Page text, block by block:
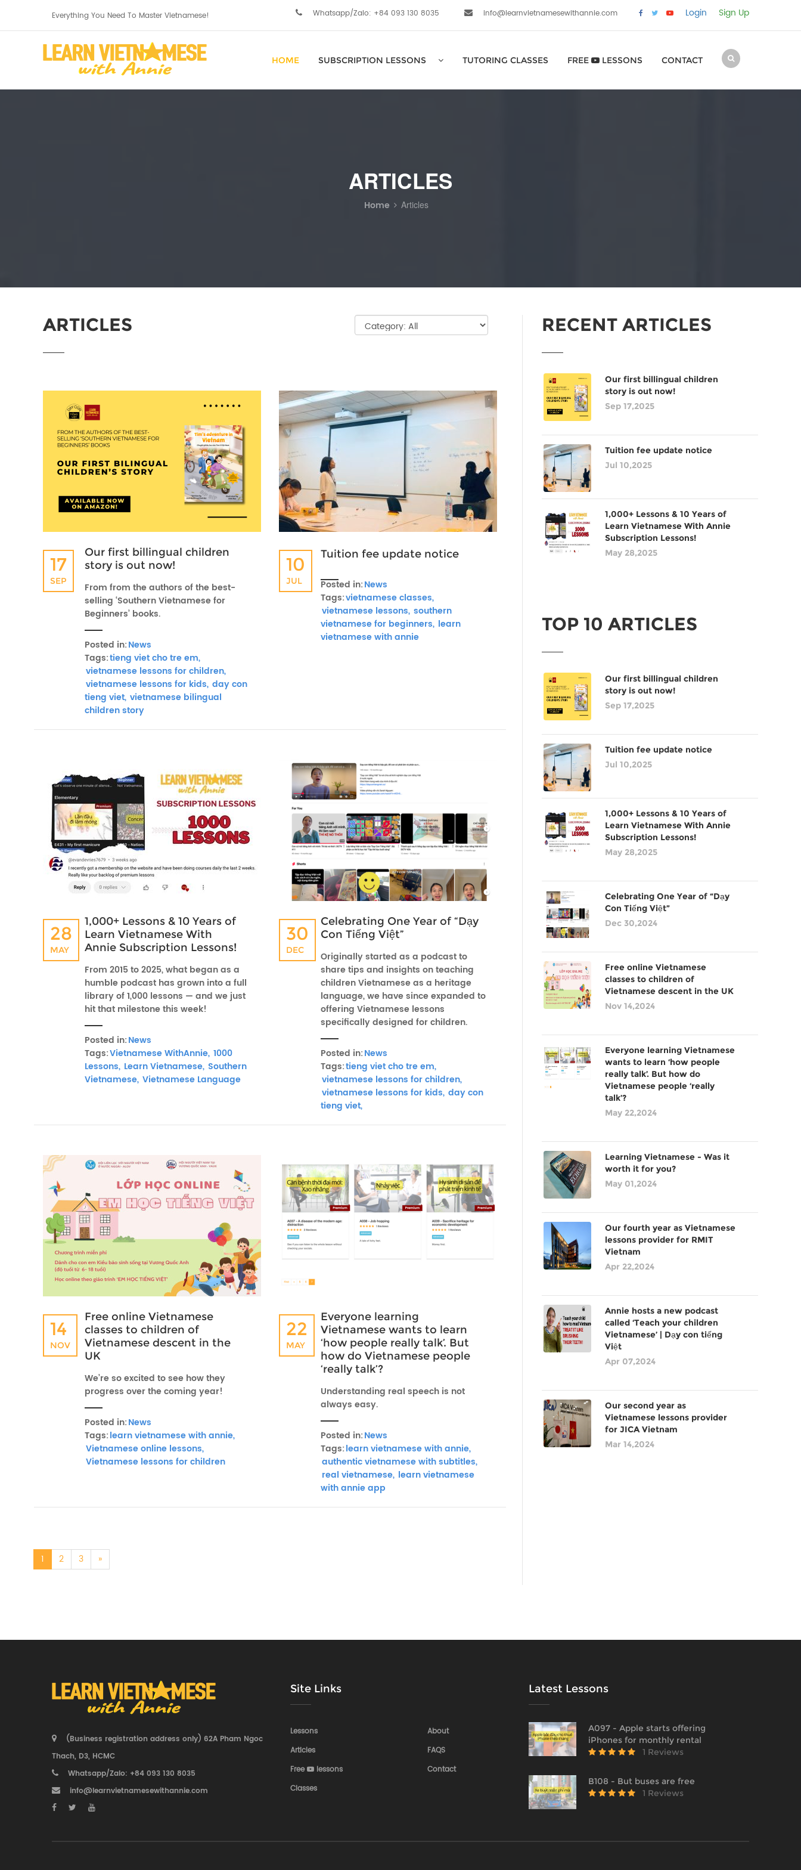
Everything You Need To Master Vietnamese! Whatsapp/Zalo: +84 093 130 8035 info@learnvietnamesewithannie.com Login Sign Up
HOME SUBSCRIPTION LESSONS TUTORING CLASSES FREE LESSONS CONTACT
ARTICLES
Home Articles
ARTICLES
17
SEP
Our first billingual children
story is out now!
From from the authors of the best-
selling ‘Southern Vietnamese for
Beginners’ books.
Posted in:News
Tags:tieng viet cho tre em,
vietnamese lessons for children,
vietnamese lessons for kids, day con
tieng viet, vietnamese bilingual
children story
10
JUL
Tuition fee update notice
Posted in:News
Tags:vietnamese classes,
vietnamese lessons, southern
vietnamese for beginners, learn
vietnamese with annie
28
MAY
1,000+ Lessons & 10 Years of
Learn Vietnamese With
Annie Subscription Lessons!
From 2015 to 2025, what began as a
humble podcast has grown into a full
library of 1,000 lessons — and we just
hit that milestone this week!
Posted in:News
Tags:Vietnamese WithAnnie, 1000
Lessons, Learn Vietnamese, Southern
Vietnamese, Vietnamese Language
30
DEC
Celebrating One Year of “Dạy
Con Tiếng Việt”
Originally started as a podcast to
share tips and insights on teaching
children Vietnamese as a heritage
language, we have since expanded to
offering Vietnamese lessons
specifically designed for children.
Posted in:News
Tags:tieng viet cho tre em,
vietnamese lessons for children,
vietnamese lessons for kids, day con
tieng viet,
14
NOV
Free online Vietnamese
classes to children of
Vietnamese descent in the
UK
We’re so excited to see how they
progress over the coming year!
Posted in:News
Tags:learn vietnamese with annie,
Vietnamese online lessons,
Vietnamese lessons for children
22
MAY
Everyone learning
Vietnamese wants to learn
‘how people really talk’. But
how do Vietnamese people
‘really talk’?
Understanding real speech is not
always easy.
Posted in:News
Tags:learn vietnamese with annie,
authentic vietnamese with subtitles,
real vietnamese, learn vietnamese
with annie app
1 2 3 »
RECENT ARTICLES
Our first billingual children
story is out now!
Sep 17,2025
Tuition fee update notice
Jul 10,2025
1,000+ Lessons & 10 Years of
Learn Vietnamese With Annie
Subscription Lessons!
May 28,2025
TOP 10 ARTICLES
Our first billingual children
story is out now!
Sep 17,2025
Tuition fee update notice
Jul 10,2025
1,000+ Lessons & 10 Years of
Learn Vietnamese With Annie
Subscription Lessons!
May 28,2025
Celebrating One Year of “Dạy
Con Tiếng Việt”
Dec 30,2024
Free online Vietnamese
classes to children of
Vietnamese descent in the UK
Nov 14,2024
Everyone learning Vietnamese
wants to learn ‘how people
really talk’. But how do
Vietnamese people ‘really
talk’?
May 22,2024
Learning Vietnamese - Was it
worth it for you?
May 01,2024
Our fourth year as Vietnamese
lessons provider for RMIT
Vietnam
Apr 22,2024
Annie hosts a new podcast
called ‘Teach your children
Vietnamese’ | Dạy con tiếng
Việt
Apr 07,2024
Our second year as
Vietnamese lessons provider
for JICA Vietnam
Mar 14,2024
(Business registration address only) 62A Pham Ngoc
Thach, D3, HCMC
Whatsapp/Zalo: +84 093 130 8035
info@learnvietnamesewithannie.com
Site Links
Lessons
Articles
Free
lessons
Classes
About
FAQS
Contact
Latest Lessons
A097 - Apple starts offering
iPhones for monthly rental
1 Reviews
B108 - But buses are free
1 Reviews